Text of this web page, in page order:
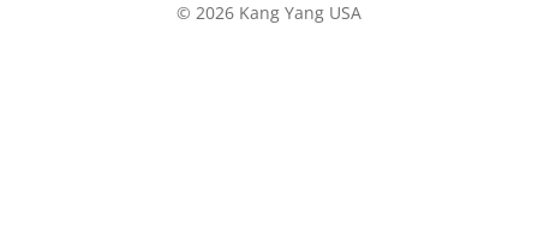
© 2026 Kang Yang USA